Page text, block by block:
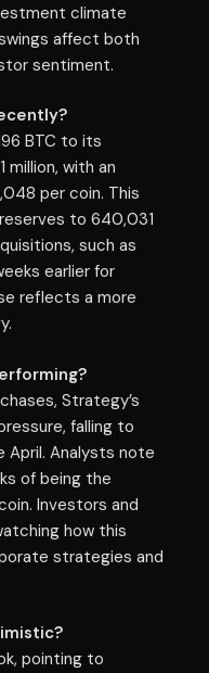
climate
affect both
sentiment.
BTC to its
with an
per coin. This
to 640,031
such as
earlier for
reflects a more
Strategy’s
falling to
Analysts note
of being the
Investors and
how this
strategies and
pointing to